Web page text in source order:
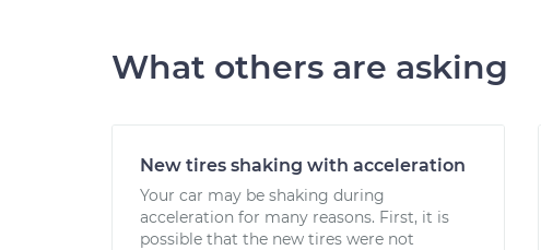
What others are asking
New tires shaking with acceleration
Your car may be shaking during
acceleration for many reasons. First, it is
possible that the new tires were not